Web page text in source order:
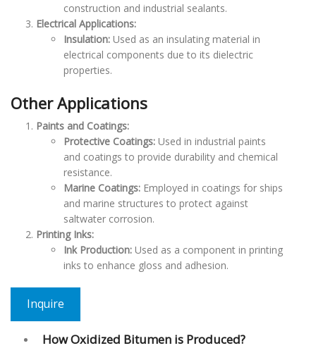
construction and industrial sealants.
Electrical Applications:
Insulation:Used as an insulating material in
electrical components due to its dielectric
properties.
Other Applications
Paints and Coatings:
Protective Coatings:Used in industrial paints
and coatings to provide durability and chemical
resistance.
Marine Coatings:Employed in coatings for ships
and marine structures to protect against
saltwater corrosion.
Printing Inks:
Ink Production:Used as a component in printing
inks to enhance gloss and adhesion.
Inquire
How Oxidized Bitumen is Produced?